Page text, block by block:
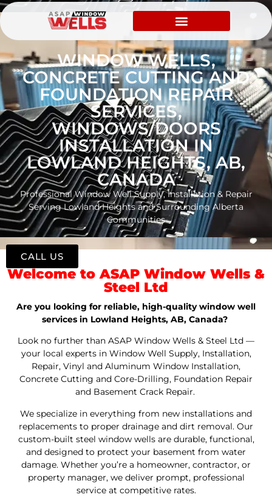
WINDOW WELLS,
CONCRETE CUTTING AND
FOUNDATION REPAIR
SERVICES,
WINDOWS/DOORS
INSTALLATION IN
LOWLAND HEIGHTS, AB,
CANADA
Professional Window Well Supply, Installation & Repair
Serving Lowland Heights and Surrounding Alberta
Communities
Welcome to ASAP Window Wells &
Steel Ltd
Are you looking for reliable, high-quality window well
services in Lowland Heights, AB, Canada?
Look no further than ASAP Window Wells & Steel Ltd —
your local experts in Window Well Supply, Installation,
Repair, Vinyl and Aluminum Window Installation,
Concrete Cutting and Core-Drilling, Foundation Repair
and Basement Crack Repair.
We specialize in everything from new installations and
replacements to proper drainage and dirt removal. Our
custom-built steel window wells are durable, functional,
and designed to protect your basement from water
damage. Whether you’re a homeowner, contractor, or
property manager, we deliver prompt, professional
service at competitive rates.
CALL US